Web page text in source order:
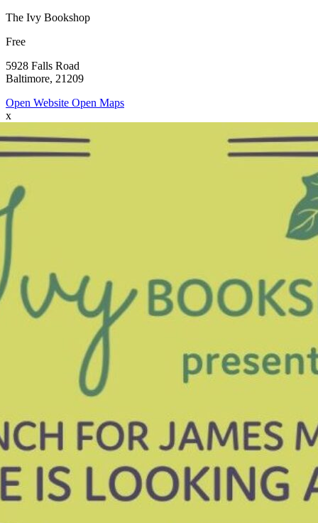
The Ivy Bookshop
Free
5928 Falls Road
Baltimore, 21209
Open Website Open Maps
x